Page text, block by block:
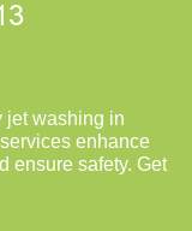
jet washing in
enhance
ensure safety. Get